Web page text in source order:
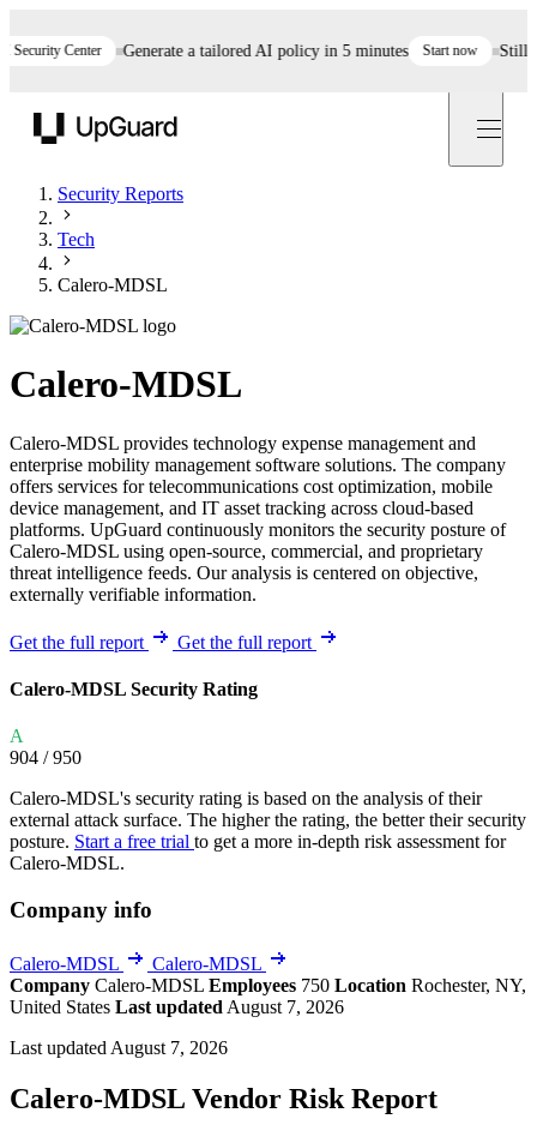
Center Generate a tailored AI policy in 5 minutes Start now Still
Security Reports
Tech
Calero-MDSL
Calero-MDSL
Calero-MDSL provides technology expense management and
enterprise mobility management software solutions. The company
offers services for telecommunications cost optimization, mobile
device management, and IT asset tracking across cloud-based
platforms. UpGuard continuously monitors the security posture of
Calero-MDSL using open-source, commercial, and proprietary
threat intelligence feeds. Our analysis is centered on objective,
externally verifiable information.
Get the full report Get the full report
Calero-MDSL Security Rating
A
904 / 950
Calero-MDSL's security rating is based on the analysis of their
external attack surface. The higher the rating, the better their security
posture. Start a free trial to get a more in-depth risk assessment for
Calero-MDSL.
Company info
Calero-MDSL
Calero-MDSL
Company Calero-MDSL Employees 750 Location Rochester, NY,
United States Last updated August 7, 2026
Last updated August 7, 2026
Calero-MDSL Vendor Risk Report